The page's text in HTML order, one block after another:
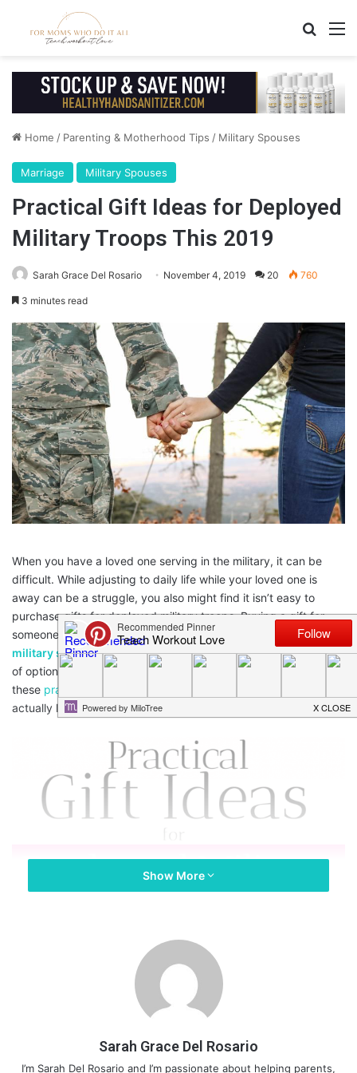
Home / Parenting & Motherhood Tips / Military Spouses
Marriage Military Spouses
Practical Gift Ideas for Deployed
Military Troops This 2019
Sarah Grace Del Rosario November 4, 2019 20 760
3 minutes read
When you have a loved one serving in the military, it can be
difficult. While adjusting to daily life while your loved one is
away can be a struggle, you also might find it isn’t easy to
purchase gifts for deployed military troops. Buying a gift for
someone on active duty requires a bit of thought. FromOakley
military sunglassesto waterproof speakers, there are plenty
of options to explore. To help you along your way, consider
these practical gift ideas
actually like.
Show More
Sarah Grace Del Rosario
I’m Sarah Del Rosario and I’m passionate about helping parents,